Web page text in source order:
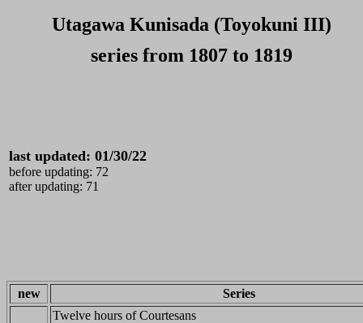
Utagawa Kunisada (Toyokuni III)
series from 1807 to 1819
last updated: 01/30/22
before updating: 72
after updating: 71
new
Series
Twelve hours of Courtesans